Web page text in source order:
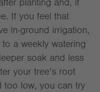
If you feel that
in-ground irrigation,
a weekly watering
soak and less
your tree’s root
too low, you can try